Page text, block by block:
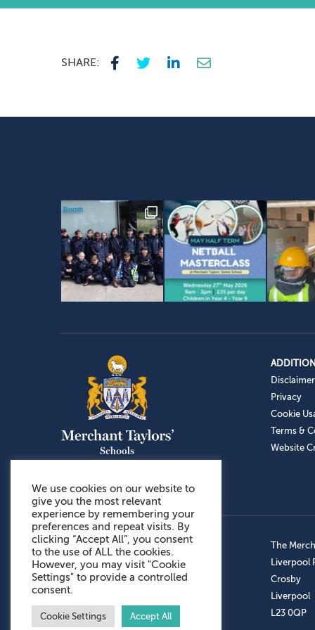
SHARE:
Disclaimer
Privacy
Cookie
Terms &
Website
Admissions: 0151 949 9366
Prep School: 0151 924 1506
Senior School: 0151 928 3308
Sports Centre: 0151 949 9355
Aftercare: 07717151766
The
Liverpool
Crosby
Liverpool
L23 0QP
We use cookies on our website to
give you the most relevant
experience by remembering your
preferences and repeat visits. By
clicking “Accept All”, you consent
to the use of ALL the cookies.
However, you may visit "Cookie
Settings" to provide a controlled
consent.
Cookie Settings Accept All